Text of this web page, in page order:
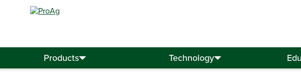
Products Technology
Search